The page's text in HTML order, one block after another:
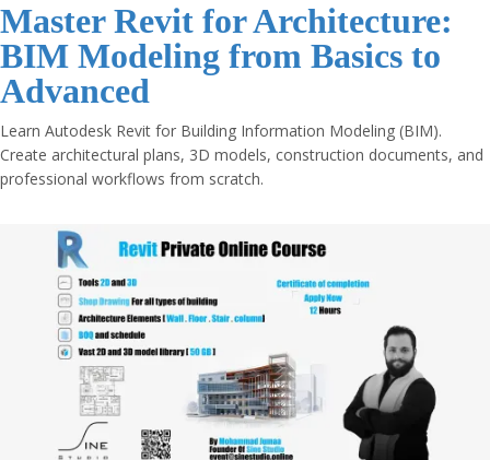
Master Revit for Architecture:
BIM Modeling from Basics to
Advanced
Learn Autodesk Revit for Building Information Modeling (BIM).
Create architectural plans, 3D models, construction documents, and
professional workflows from scratch.